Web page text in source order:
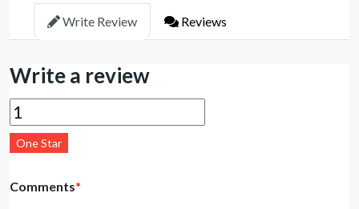
Write Review Reviews
Write a review
One Star
Comments*